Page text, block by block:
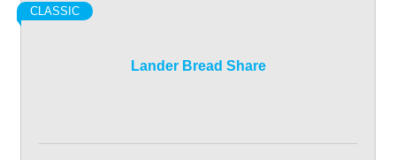
Lander Bread Share
CLASSIC